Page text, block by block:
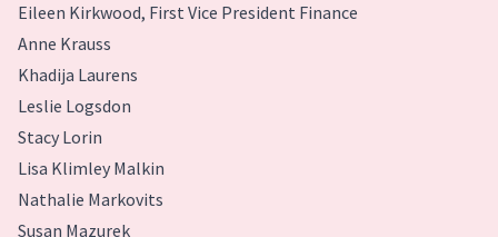
Eileen Kirkwood, First Vice President Finance
Anne Krauss
Khadija Laurens
Leslie Logsdon
Stacy Lorin
Lisa Klimley Malkin
Nathalie Markovits
Susan Mazurek